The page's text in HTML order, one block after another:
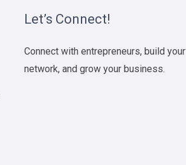
Let’s Connect!
Connect with entrepreneurs, build your
network, and grow your business.